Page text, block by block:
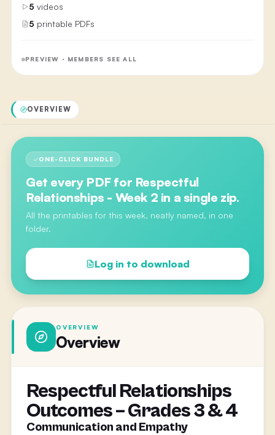
5 videos
5 printable PDFs
PREVIEW · MEMBERS SEE ALL
OVERVIEW
ONE-CLICK BUNDLE
Get every PDF for Respectful
Relationships - Week 2 in a single zip.
All the printables for this week, neatly named, in one
folder.
Log in to download
OVERVIEW
Overview
Respectful Relationships
Outcomes – Grades 3 & 4
Communication and Empathy